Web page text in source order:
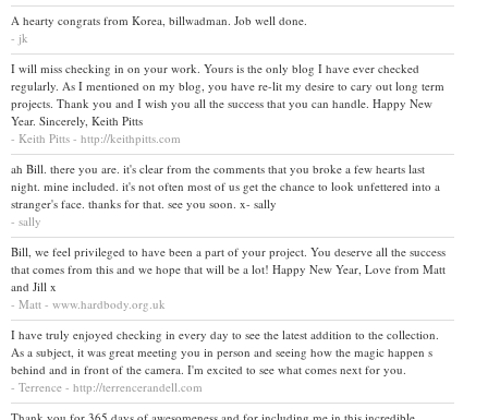
A hearty congrats from Korea, billwadman. Job well done.
- jk
I will miss checking in on your work. Yours is the only blog I have ever checked
regularly. As I mentioned on my blog, you have re-lit my desire to cary out long term
projects. Thank you and I wish you all the success that you can handle. Happy New
Year. Sincerely, Keith Pitts
- Keith Pitts - http://keithpitts.com
ah Bill. there you are. it's clear from the comments that you broke a few hearts last
night. mine included. it's not often most of us get the chance to look unfettered into a
stranger's face. thanks for that. see you soon. x- sally
- sally
Bill, we feel privileged to have been a part of your project. You deserve all the success
that comes from this and we hope that will be a lot! Happy New Year, Love from Matt
and Jill x
- Matt - www.hardbody.org.uk
I have truly enjoyed checking in every day to see the latest addition to the collection.
As a subject, it was great meeting you in person and seeing how the magic happen s
behind and in front of the camera. I'm excited to see what comes next for you.
- Terrence - http://terrencerandell.com